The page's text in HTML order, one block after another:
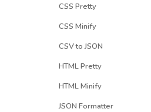
CSS Pretty
CSS Minify
CSV to JSON
HTML Pretty
HTML Minify
JSON Formatter